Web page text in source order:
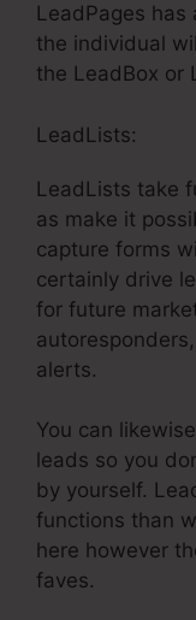
LeadPages
the individual
the LeadBox or
LeadLists:
LeadLists take
as make it
capture forms
certainly drive
for future
alerts.
You can
leads so you
by yourself.
functions than
here however
faves.